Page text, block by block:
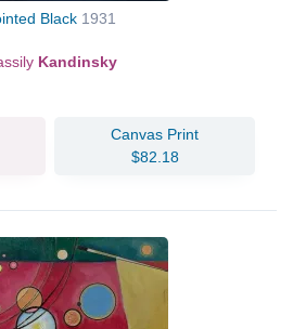
Black 1931
Kandinsky
Canvas Print
$82.18